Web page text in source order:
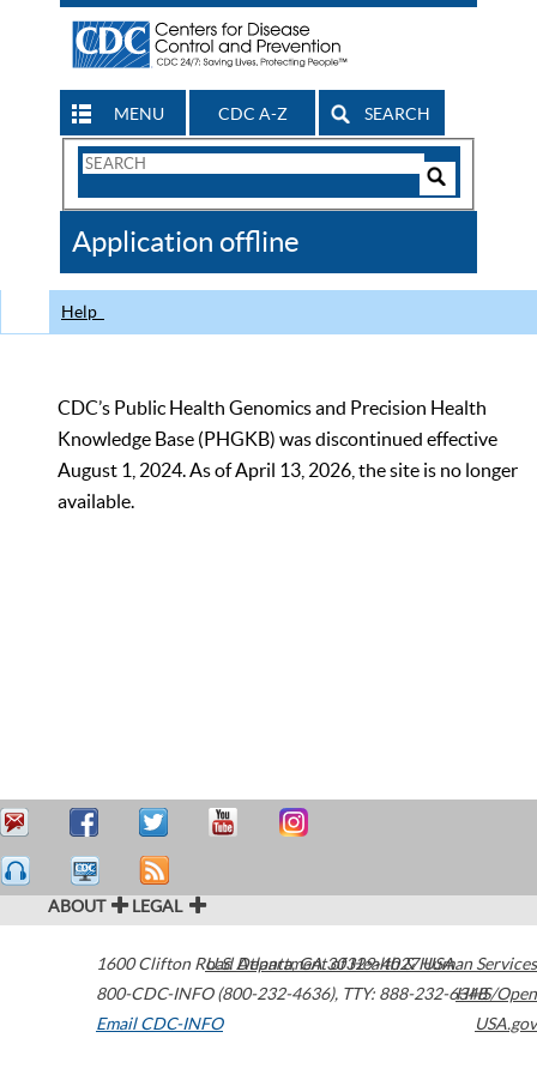
MENU CDC A-Z SEARCH
Search
CDC
Application offline
Help
CDC’s Public Health Genomics and Precision Health
Knowledge Base (PHGKB) was discontinued effective
August 1, 2024. As of April 13, 2026, the site is no longer
available.
ABOUT LEGAL
1600 Clifton Road Atlanta,GA30329-4027USA
800-CDC-INFO (800-232-4636), TTY: 888-232-6348
Email CDC-INFO
U.S. Department of Health & Human Services
HHS/Open
USA.gov